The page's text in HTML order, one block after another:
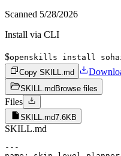
Scanned 5/28/2026
Install via CLI
$openskills install
Copy SKILL.md
SKILL.md Browse files
Files
SKILL.md7.6KB
SKILL.md
---